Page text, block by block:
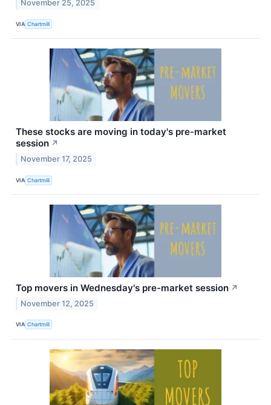
November 25, 2025
VIA Chartmill
These stocks are moving in today's pre-market
session ↗
November 17, 2025
VIA Chartmill
Top movers in Wednesday's pre-market session ↗
November 12, 2025
VIA Chartmill